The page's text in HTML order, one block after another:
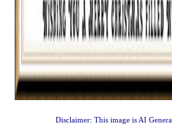
Disclaimer: This image is AI